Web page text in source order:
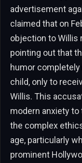
advertisement
claimed that on
objection to Willis
pointing out that
humor
child, only to
Willis. This
modern anxiety
the complex
age, particularly
prominent